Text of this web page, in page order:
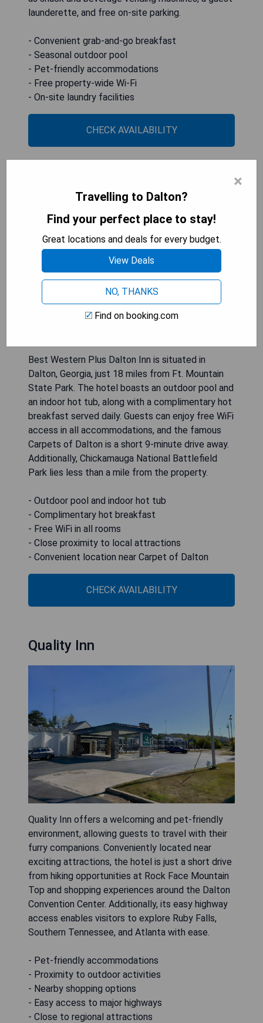
launderette, and free on-site parking.
- Convenient grab-and-go breakfast
- Seasonal outdoor pool
- Pet-friendly accommodations
- Free property-wide Wi-Fi
- On-site laundry facilities
CHECK AVAILABILITY
Best Western Plus Dalton Inn is situated in
Dalton, Georgia, just 18 miles from Ft. Mountain
State Park. The hotel boasts an outdoor pool and
an indoor hot tub, along with a complimentary hot
breakfast served daily. Guests can enjoy free WiFi
access in all accommodations, and the famous
Carpets of Dalton is a short 9-minute drive away.
Additionally, Chickamauga National Battlefield
Park lies less than a mile from the property.
- Outdoor pool and indoor hot tub
- Complimentary hot breakfast
- Free WiFi in all rooms
- Close proximity to local attractions
- Convenient location near Carpet of Dalton
CHECK AVAILABILITY
Quality Inn
Quality Inn offers a welcoming and pet-friendly
environment, allowing guests to travel with their
furry companions. Conveniently located near
exciting attractions, the hotel is just a short drive
from hiking opportunities at Rock Face Mountain
Top and shopping experiences around the Dalton
Convention Center. Additionally, its easy highway
access enables visitors to explore Ruby Falls,
Southern Tennessee, and Atlanta with ease.
- Pet-friendly accommodations
- Proximity to outdoor activities
- Nearby shopping options
- Easy access to major highways
- Close to regional attractions
×
Travelling to Dalton?
Find your perfect place to stay!
Great locations and deals for every budget.
View Deals
NO, THANKS
Find on booking.com